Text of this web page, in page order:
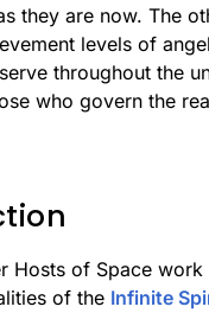
they are now. The
levels of
throughout the
who govern the
Hosts of Space
of the Infinite